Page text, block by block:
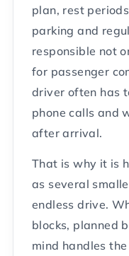
plan, rest
parking and
responsible not
for passenger
driver often has
phone calls and
after arrival.
That is why it is
as several
endless drive.
blocks, planned
mind handles